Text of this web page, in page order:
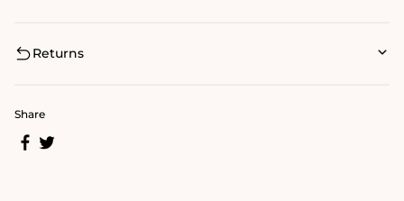
Returns
Share